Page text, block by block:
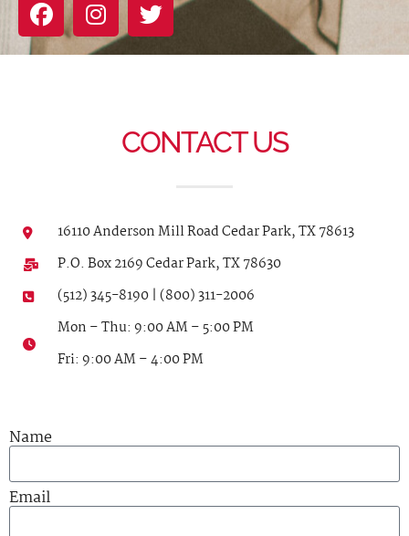
CONTACT US
16110 Anderson Mill Road Cedar Park, TX 78613
P.O. Box 2169 Cedar Park, TX 78630
(512) 345-8190 | (800) 311-2006
Mon – Thu: 9:00 AM – 5:00 PM
Fri: 9:00 AM – 4:00 PM
Name
Email